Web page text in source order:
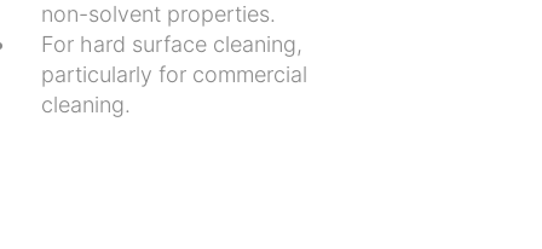
non-solvent properties.
For hard surface cleaning,
particularly for commercial
cleaning.